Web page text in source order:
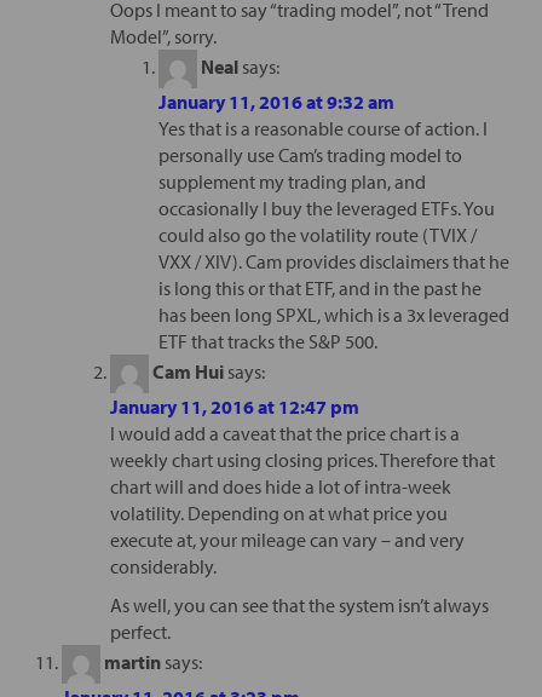
Oops I meant to say “trading model”, not “Trend
Model”, sorry.
Neal says:
January 11, 2016 at 9:32 am
Yes that is a reasonable course of action. I
personally use Cam’s trading model to
supplement my trading plan, and
occasionally I buy the leveraged ETFs. You
could also go the volatility route (TVIX /
VXX / XIV). Cam provides disclaimers that he
is long this or that ETF, and in the past he
has been long SPXL, which is a 3x leveraged
ETF that tracks the S&P 500.
Cam Hui says:
January 11, 2016 at 12:47 pm
I would add a caveat that the price chart is a
weekly chart using closing prices. Therefore that
chart will and does hide a lot of intra-week
volatility. Depending on at what price you
execute at, your mileage can vary – and very
considerably.
As well, you can see that the system isn’t always
perfect.
martin says: